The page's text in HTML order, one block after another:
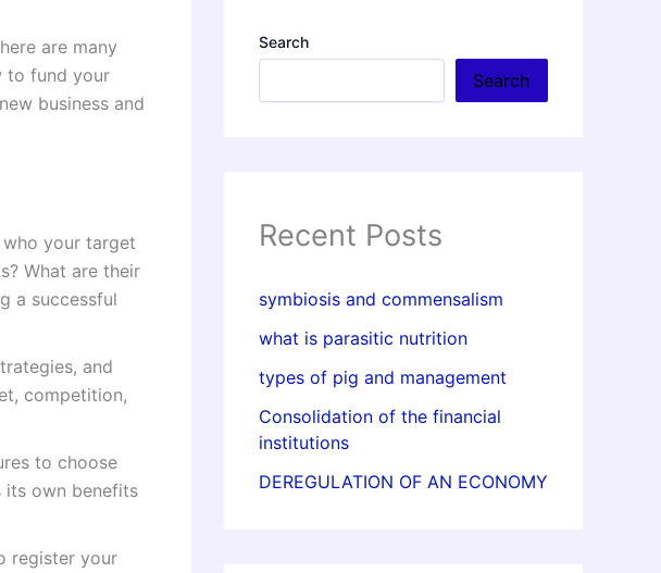
are many
to fund your
business and
your target
What are their
a successful
and
competition,
to choose
its own benefits
register your
Search
Search
Recent Posts
symbiosis and commensalism
what is parasitic nutrition
types of pig and management
Consolidation of the financial
institutions
DEREGULATION OF AN ECONOMY